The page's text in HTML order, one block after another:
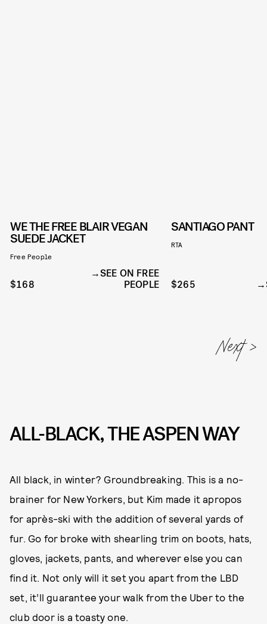
WE THE FREE BLAIR VEGAN
SUEDE JACKET
Free People
$168
SEE ON FREE
PEOPLE
SANTIAGO PANT
RTA
$265
ALL-BLACK, THE ASPEN WAY
All black, in winter? Groundbreaking. This is a no-
brainer for New Yorkers, but Kim made it apropos
for après-ski with the addition of several yards of
fur. Go for broke with shearling trim on boots, hats,
gloves, jackets, pants, and wherever else you can
find it. Not only will it set you apart from the LBD
set, it’ll guarantee your walk from the Uber to the
club door is a toasty one.